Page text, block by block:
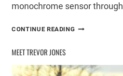
monochrome sensor
CONTINUE READING WHEN
A
MONO
MEET TREVOR JONES